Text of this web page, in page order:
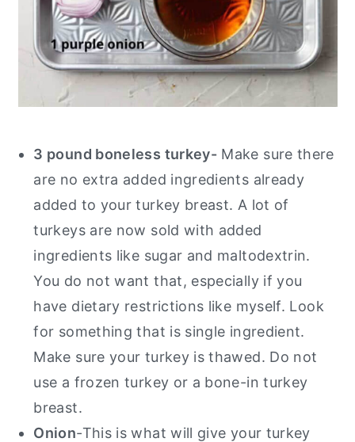
3 pound boneless turkey- Make sure there
are no extra added ingredients already
added to your turkey breast. A lot of
turkeys are now sold with added
ingredients like sugar and maltodextrin.
You do not want that, especially if you
have dietary restrictions like myself. Look
for something that is single ingredient.
Make sure your turkey is thawed. Do not
use a frozen turkey or a bone-in turkey
breast.
Onion-This is what will give your turkey